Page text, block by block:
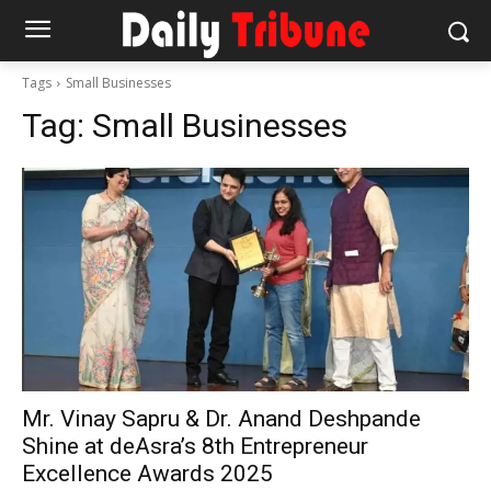
Tags Small Businesses
Tag: Small Businesses
Mr. Vinay Sapru & Dr. Anand Deshpande
Shine at deAsra’s 8th Entrepreneur
Excellence Awards 2025